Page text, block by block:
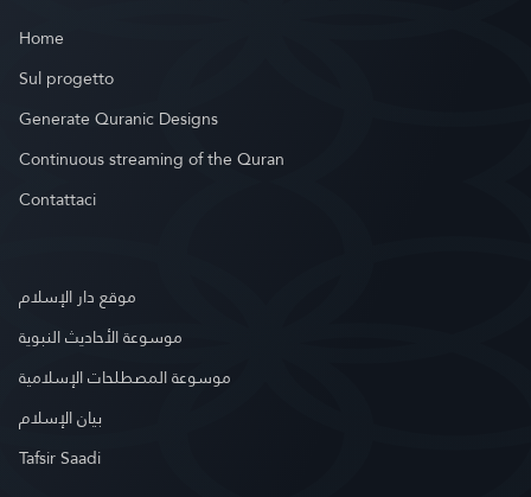
Home
Sul progetto
Generate Quranic Designs
Continuous streaming of the Quran
Contattaci
موقع دار الإسلام
موسوعة الأحاديث النبوية
موسوعة المصطلحات الإسلامية
بيان الإسلام
Tafsir Saadi